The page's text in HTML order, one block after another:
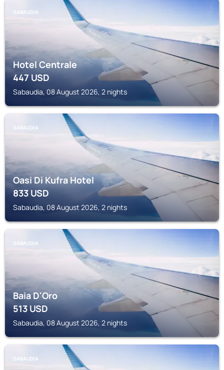
SABAUDIA
Hotel Centrale
447USD
Sabaudia, 08 August 2026, 2 nights
SABAUDIA
Oasi Di Kufra Hotel
833USD
Sabaudia, 08 August 2026, 2 nights
SABAUDIA
Baia D'Oro
513USD
Sabaudia, 08 August 2026, 2 nights
SABAUDIA